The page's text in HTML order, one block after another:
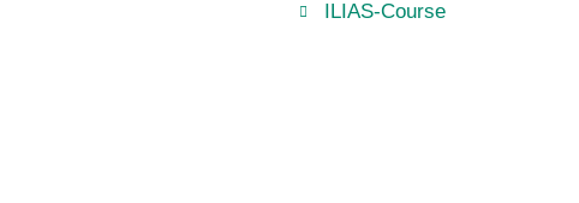
ILIAS-Course